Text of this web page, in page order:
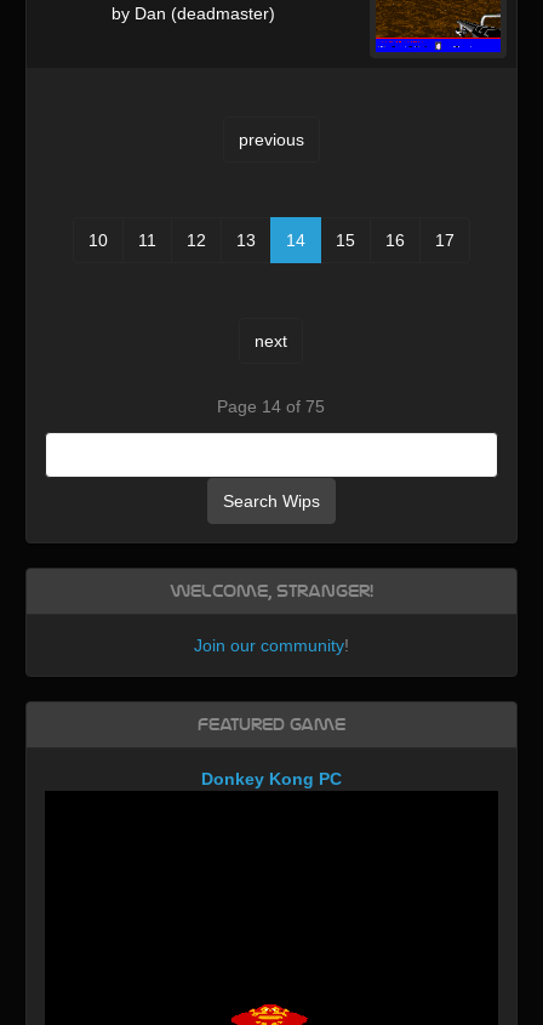
by Dan (deadmaster)
previous
10 11 12 13 14 15 16 17
next
Page 14 of 75
Search Wips
Welcome, Stranger!
Join our community!
Featured Game
Donkey Kong PC